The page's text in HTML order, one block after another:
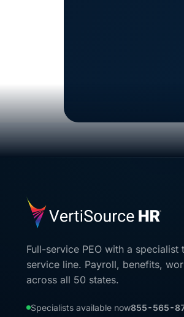
Full-service PEO with a specialist
service line. Payroll, benefits,
across all 50 states.
Specialists available now855-565-